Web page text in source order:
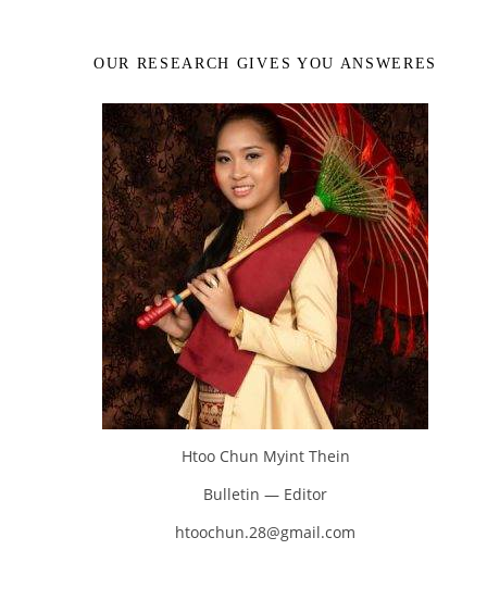
OUR RESEARCH GIVES YOU ANSWERES
Htoo Chun Myint Thein
Bulletin — Editor
htoochun.28@gmail.com